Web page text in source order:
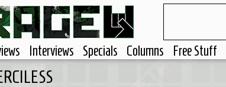
Interviews Specials Columns Free Stuff